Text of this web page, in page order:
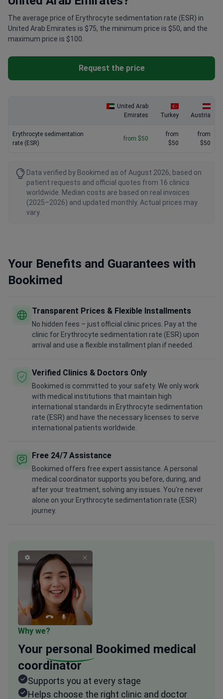
The average price of Erythrocyte sedimentation rate (ESR) in
United Arab Emirates is $75, the minimum price is $50, and the
maximum price is $100.
Request the price
United Arab
Emirates
Turkey Austria
Erythrocyte sedimentation
rate (ESR)
from $50
from
$50
from
$50
Data verified by Bookimed as of August 2026, based on
patient requests and official quotes from 16 clinics
worldwide. Median costs are based on real invoices
(2025–2026) and updated monthly. Actual prices may
vary.
Your Benefits and Guarantees with
Bookimed
Transparent Prices & Flexible Installments
No hidden fees – just official clinic prices. Pay at the
clinic for Erythrocyte sedimentation rate (ESR) upon
arrival and use a flexible installment plan if needed.
Verified Clinics & Doctors Only
Bookimed is committed to your safety. We only work
with medical institutions that maintain high
international standards in Erythrocyte sedimentation
rate (ESR) and have the necessary licenses to serve
international patients worldwide.
Free 24/7 Assistance
Bookimed offers free expert assistance. A personal
medical coordinator supports you before, during, and
after your treatment, solving any issues. You're never
alone on your Erythrocyte sedimentation rate (ESR)
journey.
Why we?
Your personal Bookimed medical
coordinator
Supports you at every stage
Helps choose the right clinic and doctor